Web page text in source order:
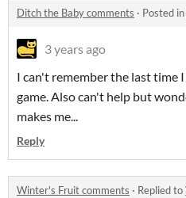
Ditch the Baby comments · Posted in
3 years ago
I can't remember the last time
game. Also can't help but
makes me...
Reply
Winter's Fruit comments · Replied to